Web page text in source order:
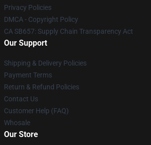
Privacy Policies
DMCA - Copyright Policy
CA SB657: Supply Chain Transparency Act
Our Support
Shipping & Delivery Policies
Payment Terms
Return & Refund Policies
Contact Us
Customer Help (FAQ)
Whosale
Our Store